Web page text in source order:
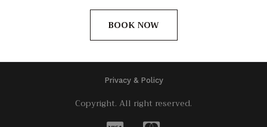
BOOK NOW
Privacy & Policy
Copyright. All right reserved.